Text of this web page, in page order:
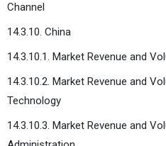
Channel
14.3.10. China
14.3.10.1. Market Revenue and
14.3.10.2. Market Revenue and
Technology
14.3.10.3. Market Revenue and